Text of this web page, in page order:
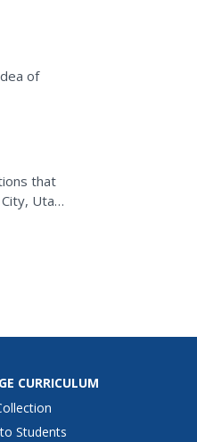
of
that
Utah
CURRICULUM
Students